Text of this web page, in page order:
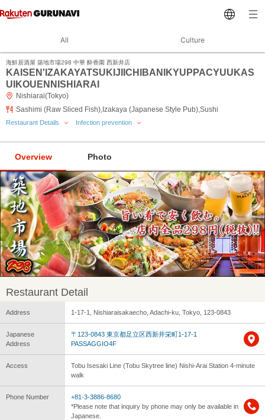
All Culture
海鮮居酒屋 築地市場298 中華 酔香園 西新井店
KAISEN'IZAKAYATSUKIJIICHIBANIKYUPPACYUUKAS
UIKOUENNISHIARAI
Nishiarai(Tokyo)
Sashimi (Raw Sliced Fish),Izakaya (Japanese Style Pub),Sushi
Restaurant Details Infection prevention
Overview Photo
Restaurant Detail
Address 1-17-1, Nishiaraisakaecho, Adachi-ku, Tokyo, 123-0843
Japanese
Address
〒123-0843 東京都足立区西新井栄町1-17-1
PASSAGGIO4F
Access
Tobu Isesaki Line (Tobu Skytree line) Nishi-Arai Station 4-minute
walk
Phone Number
+81-3-3886-8680
*Please note that inquiry by phone may only be available in
Japanese.